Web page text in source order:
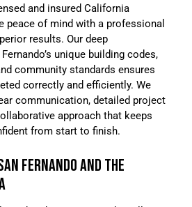
and insured California
peace of mind with a professional
results. Our deep
unique building codes,
community standards ensures
correctly and efficiently. We
communication, detailed project
approach that keeps
from start to finish.
FERNANDO AND THE